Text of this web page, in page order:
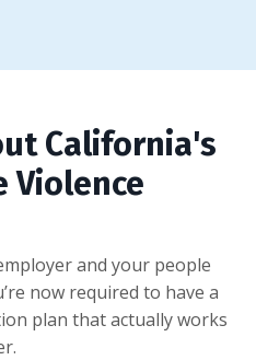
California's
Violence
and your people
now required to have a
plan that actually works